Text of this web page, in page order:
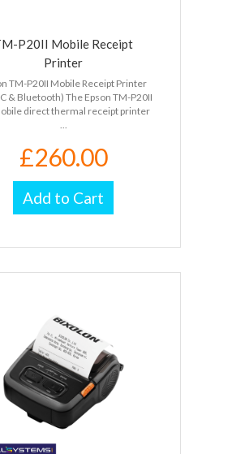
P20II Mobile Receipt
Printer
TM-P20II Mobile Receipt Printer
& Bluetooth) The Epson TM-P20II
direct thermal receipt printer
£260.00
Add to Cart